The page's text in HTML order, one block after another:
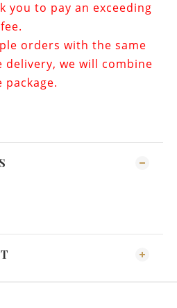
you to pay an exceeding
orders with the same
delivery, we will combine